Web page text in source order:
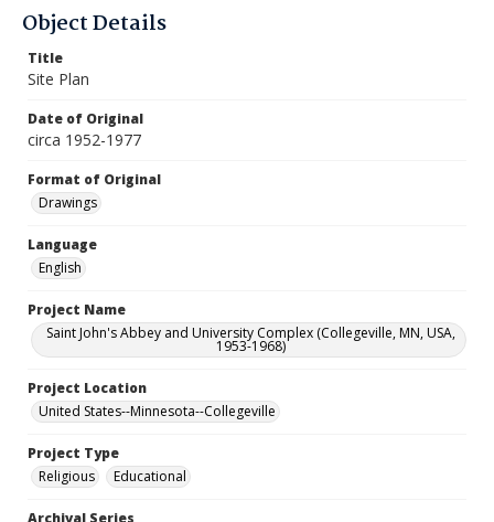
Object Details
Title
Site Plan
Date of Original
circa 1952-1977
Format of Original
Drawings
Language
English
Project Name
Saint John's Abbey and University Complex (Collegeville, MN, USA,
1953-1968)
Project Location
United States--Minnesota--Collegeville
Project Type
Religious
Educational
Archival Series